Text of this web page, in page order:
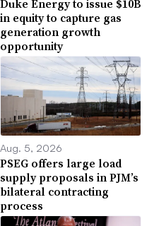
Duke Energy to issue $10B
in equity to capture gas
generation growth
opportunity
Aug. 5, 2026
PSEG offers large load
supply proposals in PJM’s
bilateral contracting
process